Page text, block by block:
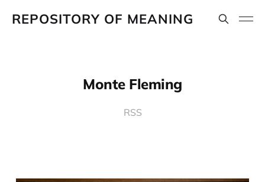
REPOSITORY OF MEANING
Monte Fleming
RSS